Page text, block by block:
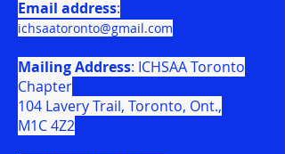
Email address:
ichsaatoronto@gmail.com
Mailing Address: ICHSAA Toronto
Chapter
104 Lavery Trail, Toronto, Ont.,
M1C 4Z2